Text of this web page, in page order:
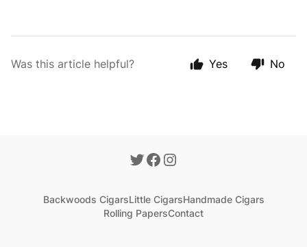
Was this article helpful? Yes No
Backwoods CigarsLittle CigarsHandmade Cigars
Rolling PapersContact